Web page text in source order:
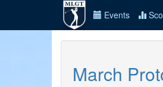
Events
March